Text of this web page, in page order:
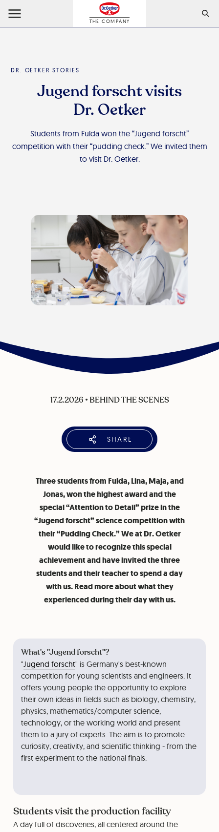
THE COMPANY
DR. OETKER STORIES
Jugend forscht visits
Dr. Oetker
Students from Fulda won the “Jugend forscht”
competition with their “pudding check.” We invited them
to visit Dr. Oetker.
17.2.2026 • BEHIND THE SCENES
SHARE
Three students from Fulda, Lina, Maja, and
Jonas, won the highest award and the
special “Attention to Detail” prize in the
“Jugend forscht” science competition with
their “Pudding Check.” We at Dr. Oetker
would like to recognize this special
achievement and have invited the three
students and their teacher to spend a day
with us. Read more about what they
experienced during their day with us.
What's "Jugend forscht"?
"Jugend forscht" is Germany's best-known
competition for young scientists and engineers. It
offers young people the opportunity to explore
their own ideas in fields such as biology, chemistry,
physics, mathematics/computer science,
technology, or the working world and present
them to a jury of experts. The aim is to promote
curiosity, creativity, and scientific thinking - from the
first experiment to the national finals.
Students visit the production facility
A day full of discoveries, all centered around the